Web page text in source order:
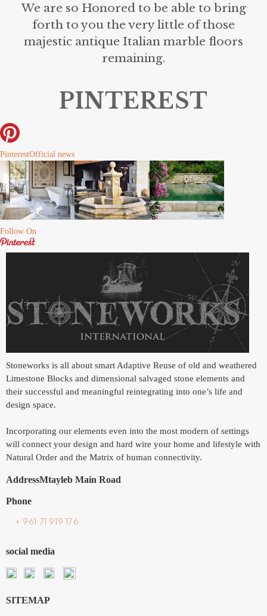
We are so Honored to be able to bring
forth to you the very little of those
majestic antique Italian marble floors
remaining.
PINTEREST
PinterestOfficial news
Follow On
Stoneworks is all about smart Adaptive Reuse of old and weathered
Limestone Blocks and dimensional salvaged stone elements and
their successful and meaningful reintegrating into one’s life and
design space.
Incorporating our elements even into the most modern of settings
will connect your design and hard wire your home and lifestyle with
Natural Order and the Matrix of human connectivity.
AddressMtayleb Main Road
Phone
+ 961 71 919 176
social media
SITEMAP